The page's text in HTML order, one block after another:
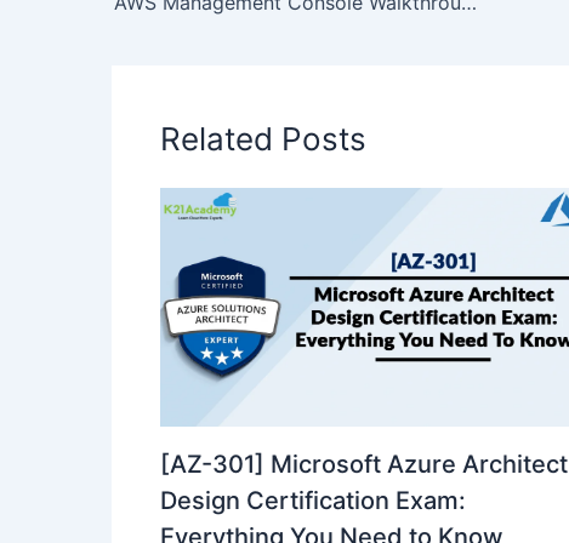
Related Posts
[AZ-301] Microsoft Azure Architect
Design Certification Exam: